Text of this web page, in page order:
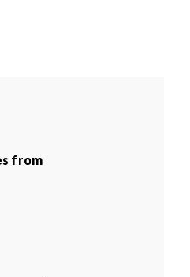
from